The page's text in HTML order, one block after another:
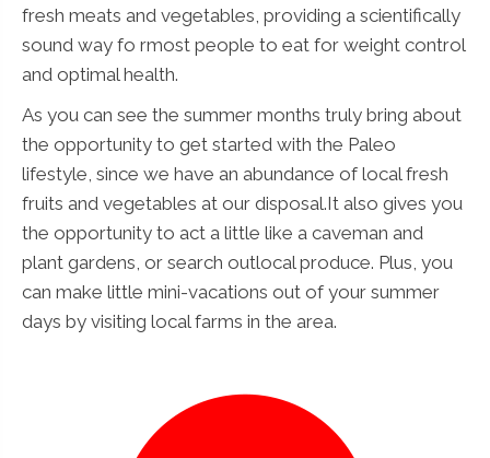
fresh meats and vegetables, providing a scientifically
sound way fo rmost people to eat for weight control
and optimal health.
As you can see the summer months truly bring about
the opportunity to get started with the Paleo
lifestyle, since we have an abundance of local fresh
fruits and vegetables at our disposal.It also gives you
the opportunity to act a little like a caveman and
plant gardens, or search outlocal produce. Plus, you
can make little mini-vacations out of your summer
days by visiting local farms in the area.